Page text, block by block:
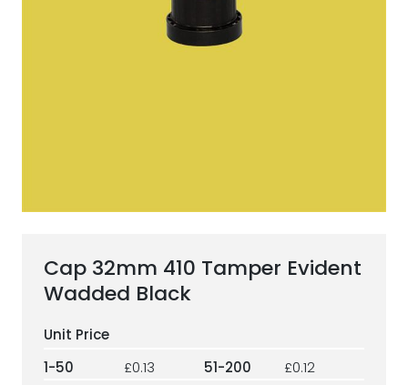
ESG Framework
Cap 32mm 410 Tamper Evident
Wadded Black
1-50 £0.13 51-200
£0.12